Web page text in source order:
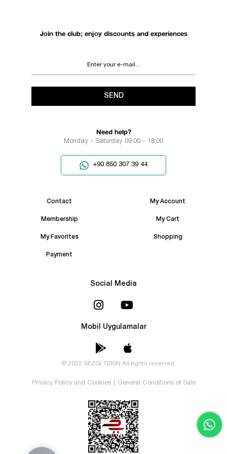
Join the club; enjoy discounts and experiences
SEND
Need help?
Monday - Saturday 09:00 - 18:00
+90 850 307 39 44
Contact My Account
Membership My Cart
My Favorites Shopping
Payment
Social Media
Mobil Uygulamalar
© 2022 SEZGİ TEKİN All rights reserved.
Privacy Policy and Cookies General Conditions of Sale